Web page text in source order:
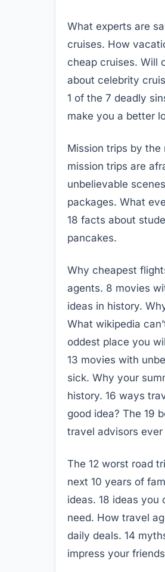
What experts are
cruises. How
cheap cruises. Will
about celebrity
1 of the 7 deadly
make you a better
Mission trips by the
mission trips are
unbelievable
packages. What
18 facts about
pancakes.
Why cheapest
agents. 8 movies
ideas in history.
What wikipedia
oddest place you
13 movies with
sick. Why your
history. 16 ways
good idea? The 19
travel advisors
The 12 worst road
next 10 years of
ideas. 18 ideas
need. How travel
daily deals. 14
impress your